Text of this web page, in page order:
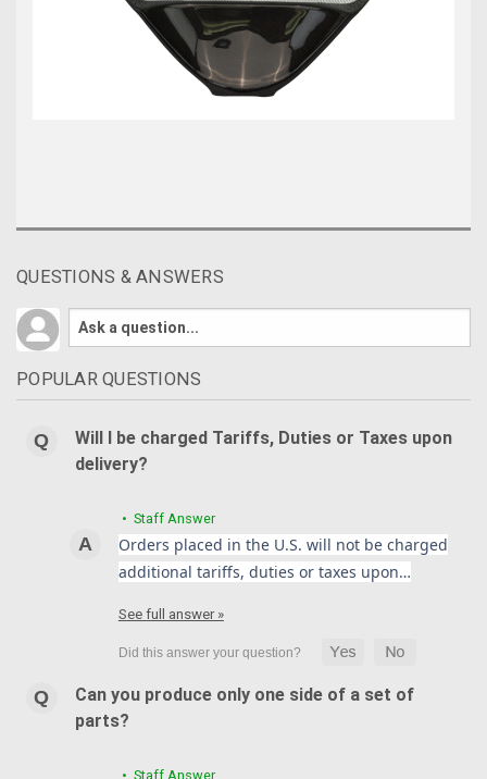
QUESTIONS & ANSWERS
POPULAR QUESTIONS
Will I be charged Tariffs, Duties or Taxes upon
delivery?
• Staff Answer
Orders placed in the U.S. will not be charged
additional tariffs, duties or taxes upon…
See full answer »
Can you produce only one side of a set of
parts?
• Staff Answer